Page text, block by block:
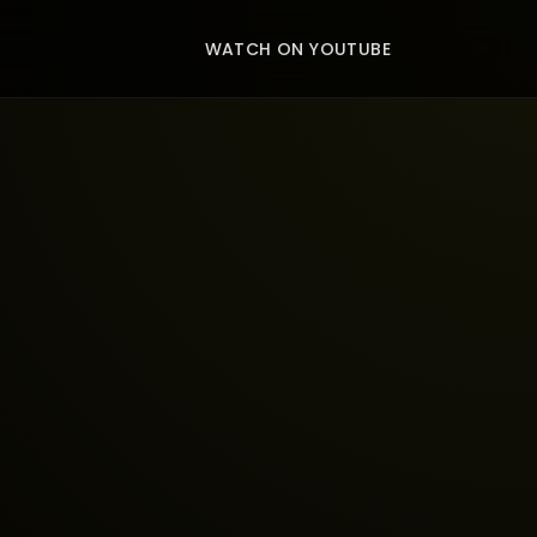
WATCH ON YOUTUBE